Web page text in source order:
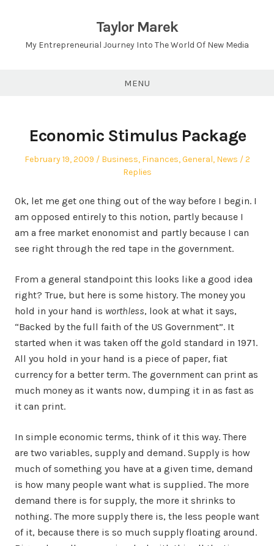
Taylor Marek
My Entrepreneurial Journey Into The World Of New Media
MENU
Economic Stimulus Package
Posted
February 19, 2009
Posted
Business, Finances,General, News
2
Replies
Ok, let me get one thing out of the way before I begin. I
am opposed entirely to this notion, partly because I
am a free market enonomist and partly because I can
see right through the red tape in the government.
From a general standpoint this looks like a good idea
right? True, but here is some history. The money you
hold in your hand is worthless, look at what it says,
“Backed by the full faith of the US Government”. It
started when it was taken off the gold standard in 1971.
All you hold in your hand is a piece of paper, fiat
currency for a better term. The government can print as
much money as it wants now, dumping it in as fast as
it can print.
In simple economic terms, think of it this way. There
are two variables, supply and demand. Supply is how
much of something you have at a given time, demand
is how many people want what is supplied. The more
demand there is for supply, the more it shrinks to
nothing. The more supply there is, the less people want
of it, because there is so much supply floating around.